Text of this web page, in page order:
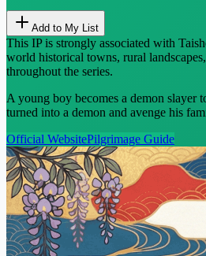
Add to My List
This IP is strongly associated with
world historical towns, rural
throughout the series.
A young boy becomes a demon slayer
turned into a demon and avenge his
Official WebsitePilgrimage Guide